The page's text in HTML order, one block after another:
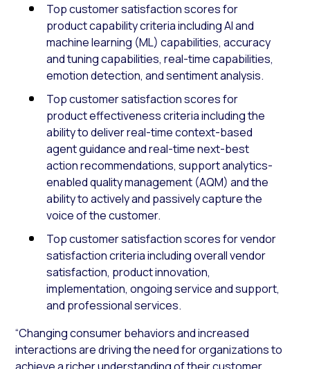
Top customer satisfaction scores for
product capability criteria including AI and
machine learning (ML) capabilities, accuracy
and tuning capabilities, real-time capabilities,
emotion detection, and sentiment analysis.
Top customer satisfaction scores for
product effectiveness criteria including the
ability to deliver real-time context-based
agent guidance and real-time next-best
action recommendations, support analytics-
enabled quality management (AQM) and the
ability to actively and passively capture the
voice of the customer.
Top customer satisfaction scores for vendor
satisfaction criteria including overall vendor
satisfaction, product innovation,
implementation, ongoing service and support,
and professional services.
“Changing consumer behaviors and increased
interactions are driving the need for organizations to